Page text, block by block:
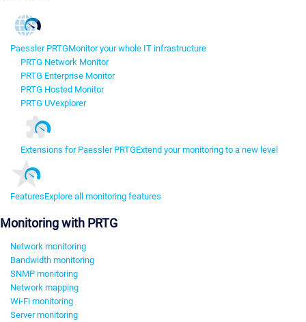
Paessler PRTGMonitor your whole IT infrastructure
PRTG Network Monitor
PRTG Enterprise Monitor
PRTG Hosted Monitor
PRTG UVexplorer
Extensions for Paessler PRTGExtend your monitoring to a new level
FeaturesExplore all monitoring features
Monitoring with PRTG
Network monitoring
Bandwidth monitoring
SNMP monitoring
Network mapping
Wi-Fi monitoring
Server monitoring